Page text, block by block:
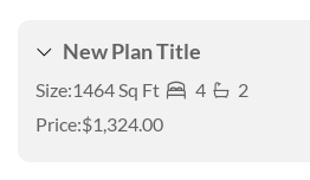
New Plan Title
Size:1464 Sq Ft 4
2
Price:$1,324.00